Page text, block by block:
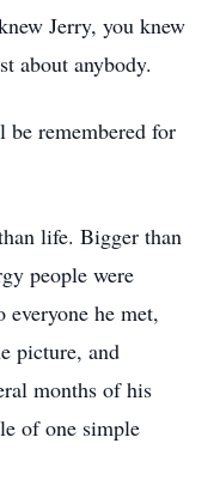
Jerry, you knew
about anybody.
remembered for
life. Bigger than
people were
he met,
picture, and
months of his
of one simple